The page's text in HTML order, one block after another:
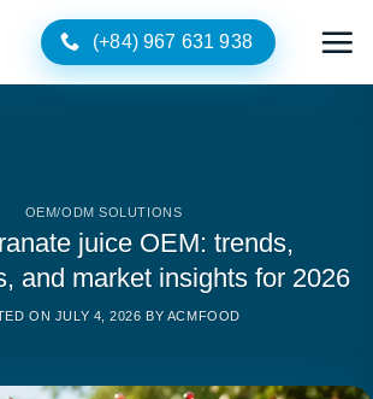
(+84) 967 631 938
OEM/ODM SOLUTIONS
juice OEM: trends,
and market insights for 2026
ON JULY 4, 2026 BY ACMFOOD